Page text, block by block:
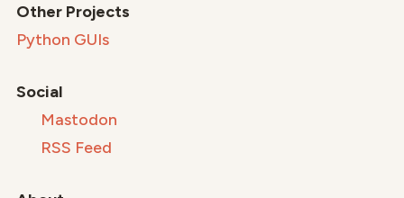
Other Projects
Python GUIs
Social
Mastodon
RSS Feed